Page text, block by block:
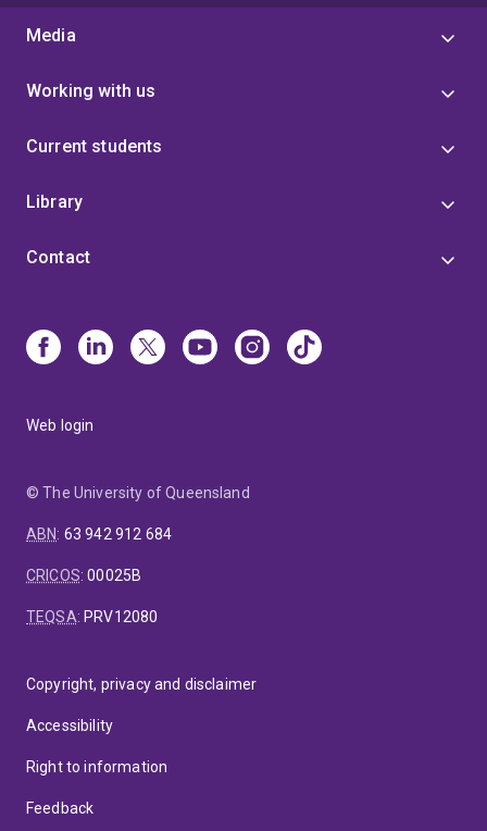
Media
Working with us
Current students
Library
Contact
Web login
© The University of Queensland
ABN: 63 942 912 684
CRICOS:00025B
TEQSA: PRV12080
Copyright, privacy and disclaimer
Accessibility
Right to information
Feedback